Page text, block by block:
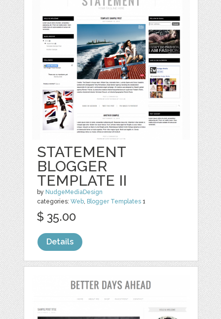
STATEMENT
BLOGGER
TEMPLATE II
by NudgeMediaDesign
categories:Web, Blogger Templates 1
$ 35.00
Details